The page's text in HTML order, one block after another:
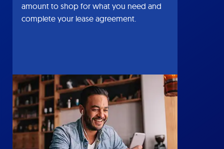
amount to shop for what you need and
complete your lease agreement.